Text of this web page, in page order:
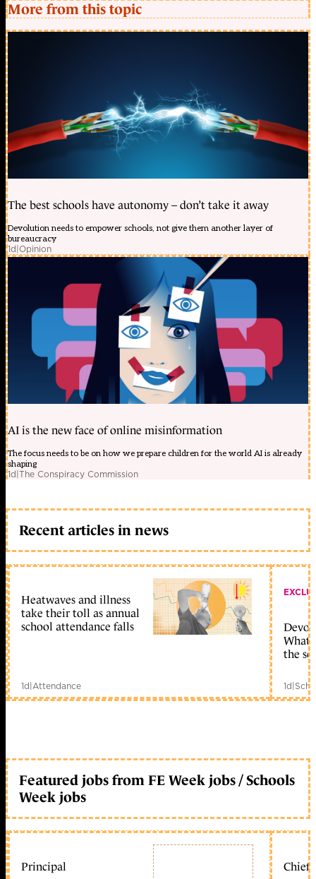
More from this topic
The best schools have autonomy – don’t take it away
Devolution needs to empower schools, not give them another layer of
bureaucracy
1d|Opinion
AI is the new face of online misinformation
The focus needs to be on how we prepare children for the world AI is already
shaping
1d|The Conspiracy Commission
Recent articles in news
Heatwaves and illness
take their toll as annual
school attendance falls
1d|Attendance
What
the
1d|
Featured jobs from FE Week jobs / Schools
Week jobs
Principal Chief